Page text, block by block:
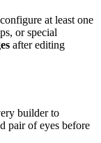
at least one
or special
after editing
builder to
pair of eyes before